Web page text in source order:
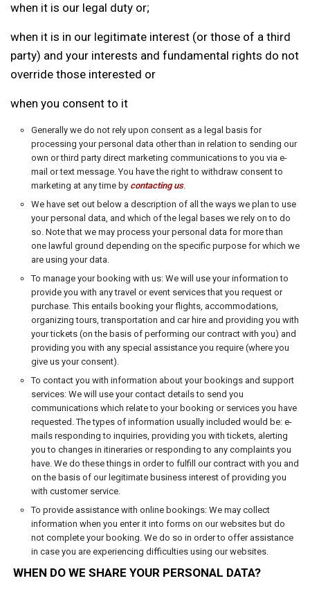
when it is our legal duty or;
when it is in our legitimate interest (or those of a third
party) and your interests and fundamental rights do not
override those interested or
when you consent to it
Generally we do not rely upon consent as a legal basis for
processing your personal data other than in relation to sending our
own or third party direct marketing communications to you via e-
mail or text message. You have the right to withdraw consent to
marketing at any time by contacting us.
We have set out below a description of all the ways we plan to use
your personal data, and which of the legal bases we rely on to do
so. Note that we may process your personal data for more than
one lawful ground depending on the specific purpose for which we
are using your data.
To manage your booking with us: We will use your information to
provide you with any travel or event services that you request or
purchase. This entails booking your flights, accommodations,
organizing tours, transportation and car hire and providing you with
your tickets (on the basis of performing our contract with you) and
providing you with any special assistance you require (where you
give us your consent).
To contact you with information about your bookings and support
services: We will use your contact details to send you
communications which relate to your booking or services you have
requested. The types of information usually included would be: e-
mails responding to inquiries, providing you with tickets, alerting
you to changes in itineraries or responding to any complaints you
have. We do these things in order to fulfill our contract with you and
on the basis of our legitimate business interest of providing you
with customer service.
To provide assistance with online bookings: We may collect
information when you enter it into forms on our websites but do
not complete your booking. We do so in order to offer assistance
in case you are experiencing difficulties using our websites.
WHEN DO WE SHARE YOUR PERSONAL DATA?